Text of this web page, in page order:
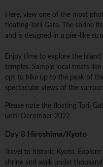
Here, view one of the most
floating Torii Gate. The shrine
and is designed in a pier-like
Enjoy time to explore the
temples. Sample local treats
opt to hike up to the peak of
spectacular views of the
Please note the floating Torii
until December 2022.
Day 8 Hiroshima/Kyoto
Travel to historic Kyoto.
shrine and walk under